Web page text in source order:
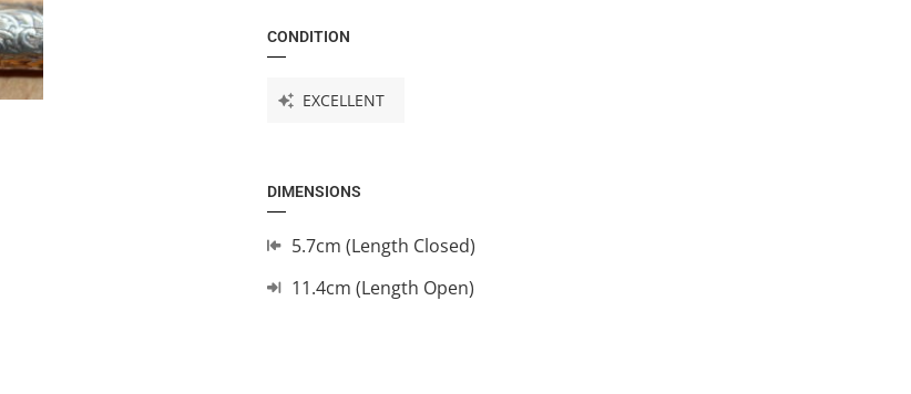
CONDITION
EXCELLENT
DIMENSIONS
5.7cm (Length Closed)
11.4cm (Length Open)